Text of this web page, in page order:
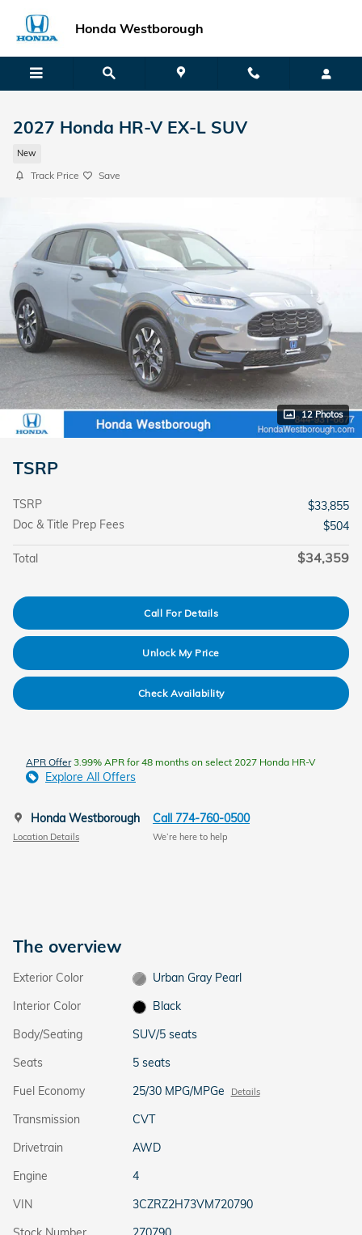
Honda Westborough
2027 Honda HR-V EX-L SUV
New
Track Price Save
12 Photos
TSRP
TSRP
$33,855
Doc & Title Prep Fees
$504
Total $34,359
Call For Details
Unlock My Price
Check Availability
APR Offer3.99% APR for 48 months on select 2027 Honda HR-V
Explore All Offers
Honda Westborough
Location Details
Call 774-760-0500
We’re here to help
The overview
Exterior Color
Urban Gray Pearl
Interior Color
Black
Body/Seating
SUV/5 seats
Seats
5 seats
Fuel Economy
25/30 MPG/MPGe Details
Transmission
CVT
Drivetrain
AWD
Engine
4
VIN
3CZRZ2H73VM720790